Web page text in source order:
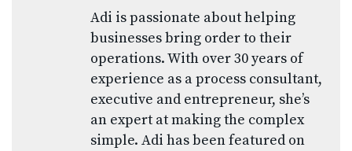
Adi is passionate about helping
businesses bring order to their
operations. With over 30 years of
experience as a process consultant,
executive and entrepreneur, she’s
an expert at making the complex
simple. Adi has been featured on